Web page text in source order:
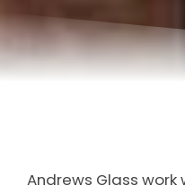
Andrews Glass